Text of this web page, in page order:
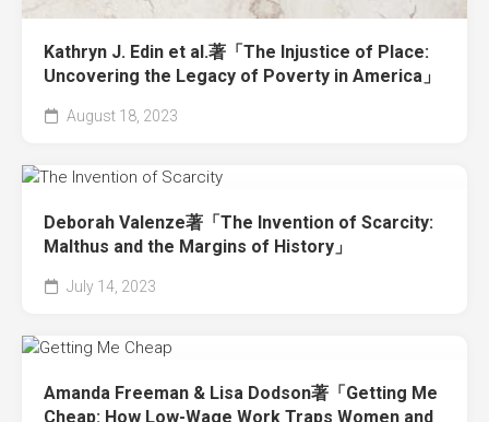
Kathryn J. Edin et al.著「The Injustice of Place:
Uncovering the Legacy of Poverty in America」
August 18, 2023
Deborah Valenze著「The Invention of Scarcity:
Malthus and the Margins of History」
July 14, 2023
Amanda Freeman & Lisa Dodson著「Getting Me
Cheap: How Low-Wage Work Traps Women and